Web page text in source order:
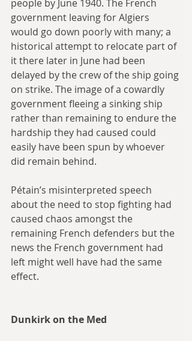
people by June 1940. The French
government leaving for Algiers
would go down poorly with many; a
historical attempt to relocate part of
it there later in June had been
delayed by the crew of the ship going
on strike. The image of a cowardly
government fleeing a sinking ship
rather than remaining to endure the
hardship they had caused could
easily have been spun by whoever
did remain behind.
Pétain’s misinterpreted speech
about the need to stop fighting had
caused chaos amongst the
remaining French defenders but the
news the French government had
left might well have had the same
effect.
Dunkirk on the Med